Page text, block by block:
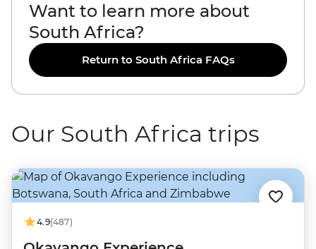
Want to learn more about
South Africa?
Return to South Africa FAQs
Our South Africa trips
4.9(487)